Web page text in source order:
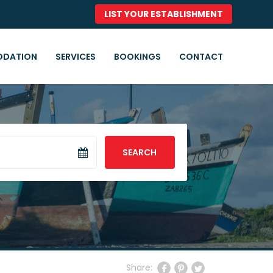
LIST YOUR ESTABLISHMENT
SERVICES BOOKINGS CONTACT
SEARCH
Share: